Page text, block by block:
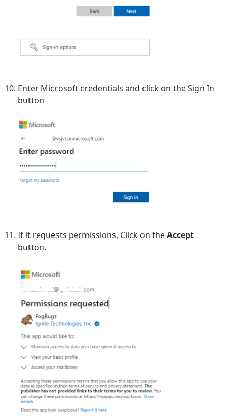
Enter Microsoft credentials and click on the Sign In
button
If it requests permissions, Click on theAccept
button.